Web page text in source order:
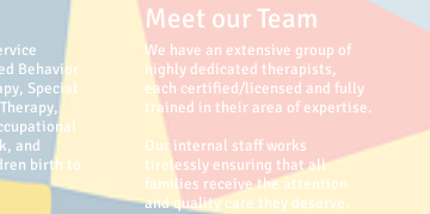
Behavior
Special
and
birth to
Meet our Team
We have an extensive group of
highly dedicated therapists,
each certified/licensed and fully
trained in their area of expertise.
Our internal staff works
tirelessly ensuring that all
families receive the attention
and quality care they deserve.